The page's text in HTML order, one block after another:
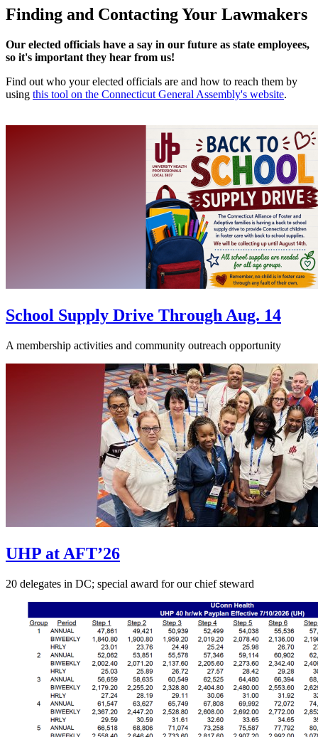
Finding and Contacting Your Lawmakers
Our elected officials have a say in our future as state employees,
so it's important they hear from us!
Find out who your elected officials are and how to reach them by
using this tool on the Connecticut General Assembly's website.
School Supply Drive Through Aug. 14
A membership activities and community outreach opportunity
UHP at AFT’26
20 delegates in DC; special award for our chief steward